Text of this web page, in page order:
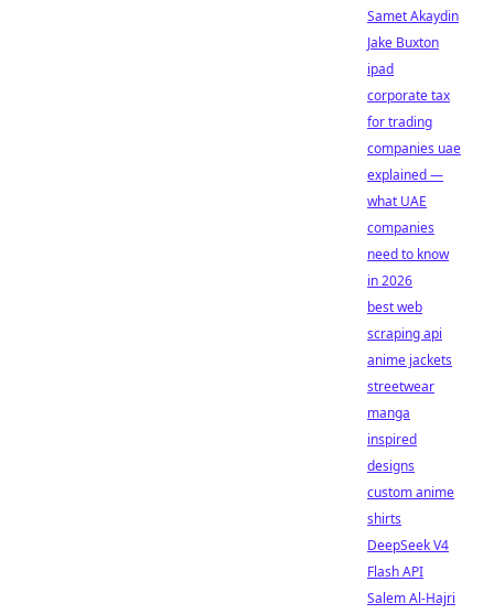
Samet Akaydin
Jake Buxton
ipad
corporate tax
for trading
companies uae
explained —
what UAE
companies
need to know
in 2026
best web
scraping api
anime jackets
streetwear
manga
inspired
designs
custom anime
shirts
DeepSeek V4
Flash API
Salem Al-Hajri